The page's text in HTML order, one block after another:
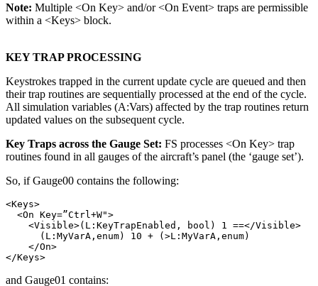
Note: Multiple <On Key> and/or <On Event> traps are permissible
within a <Keys> block.
KEY TRAP PROCESSING
Keystrokes trapped in the current update cycle are queued and then
their trap routines are sequentially processed at the end of the cycle.
All simulation variables (A:Vars) affected by the trap routines return
updated values on the subsequent cycle.
Key Traps across the Gauge Set: FS processes <On Key> trap
routines found in all gauges of the aircraft’s panel (the ‘gauge set’).
So, if Gauge00 contains the following:
<Keys>
  <On Key=”Ctrl+W">
    <Visible>(L:KeyTrapEnabled, bool) 1 ==</Visible>
      (L:MyVarA,enum) 10 + (>L:MyVarA,enum)
    </On>
and Gauge01 contains: